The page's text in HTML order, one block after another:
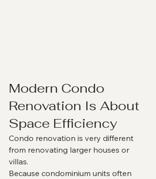
Modern Condo
Renovation Is About
Space Efficiency
Condo renovation is very different
from renovating larger houses or
villas.
Because condominium units often